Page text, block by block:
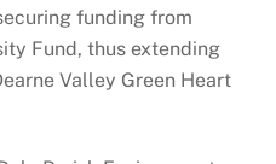
funding from
Fund, thus extending
Valley Green Heart